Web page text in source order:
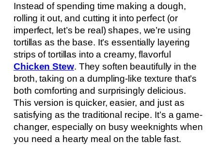
Instead of spending time making a dough,
rolling it out, and cutting it into perfect (or
imperfect, let’s be real) shapes, we’re using
tortillas as the base. It’s essentially layering
strips of tortillas into a creamy, flavorful
Chicken Stew. They soften beautifully in the
broth, taking on a dumpling-like texture that’s
both comforting and surprisingly delicious.
This version is quicker, easier, and just as
satisfying as the traditional recipe. It’s a game-
changer, especially on busy weeknights when
you need a hearty meal on the table fast.